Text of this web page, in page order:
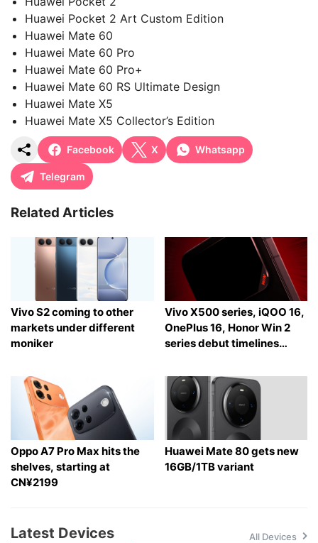
Huawei Pocket 2 Art Custom Edition
Huawei Mate 60
Huawei Mate 60 Pro
Huawei Mate 60 Pro+
Huawei Mate 60 RS Ultimate Design
Huawei Mate X5
Huawei Mate X5 Collector’s Edition
Facebook X Whatsapp
Telegram
Related Articles
Vivo S2 coming to other
markets under different
moniker
Vivo X500 series, iQOO 16,
OnePlus 16, Honor Win 2
series debut timelines
Oppo A7 Pro Max hits the
shelves, starting at
CN¥2199
Huawei Mate 80 gets new
16GB/1TB variant
Latest Devices All Devices